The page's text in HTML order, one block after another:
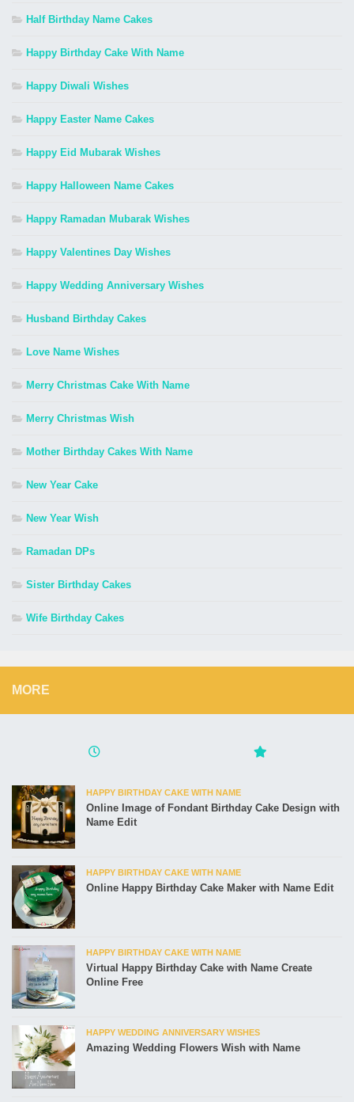
Half Birthday Name Cakes
Happy Birthday Cake With Name
Happy Diwali Wishes
Happy Easter Name Cakes
Happy Eid Mubarak Wishes
Happy Halloween Name Cakes
Happy Ramadan Mubarak Wishes
Happy Valentines Day Wishes
Happy Wedding Anniversary Wishes
Husband Birthday Cakes
Love Name Wishes
Merry Christmas Cake With Name
Merry Christmas Wish
Mother Birthday Cakes With Name
New Year Cake
New Year Wish
Ramadan DPs
Sister Birthday Cakes
Wife Birthday Cakes
MORE
HAPPY BIRTHDAY CAKE WITH NAME
Online Image of Fondant Birthday Cake Design with
Name Edit
HAPPY BIRTHDAY CAKE WITH NAME
Online Happy Birthday Cake Maker with Name Edit
HAPPY BIRTHDAY CAKE WITH NAME
Virtual Happy Birthday Cake with Name Create
Online Free
HAPPY WEDDING ANNIVERSARY WISHES
Amazing Wedding Flowers Wish with Name